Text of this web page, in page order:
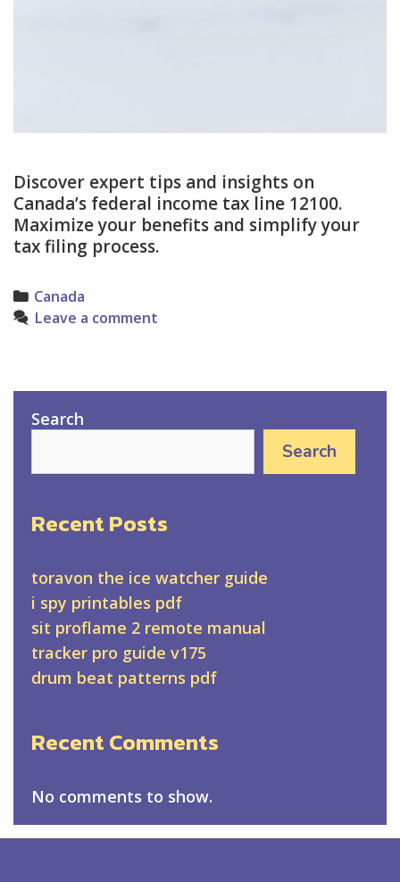
Discover expert tips and insights on
Canada’s federal income tax line 12100.
Maximize your benefits and simplify your
tax filing process.
Categories
Canada
Leave a comment
Search
Search
Recent Posts
toravon the ice watcher guide
i spy printables pdf
sit proflame 2 remote manual
tracker pro guide v175
drum beat patterns pdf
Recent Comments
No comments to show.